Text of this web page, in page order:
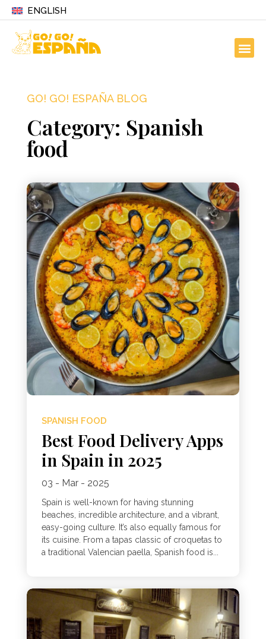
ENGLISH
GO! GO! ESPAÑA BLOG
Category: Spanish
food
SPANISH FOOD
Best Food Delivery Apps
in Spain in 2025
03 - Mar - 2025
Spain is well-known for having stunning
beaches, incredible architecture, and a vibrant,
easy-going culture. It’s also equally famous for
its cuisine. From a tapas classic of croquetas to
a traditional Valencian paella, Spanish food is...